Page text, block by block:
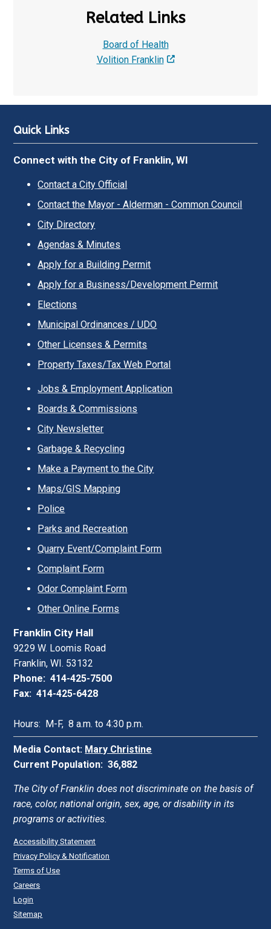
Related Links
Board of Health
Volition Franklin
Quick Links
Connect with the City of Franklin, WI
Contact a City Official
Contact the Mayor - Alderman - Common Council
City Directory
Agendas & Minutes
Apply for a Building Permit
Apply for a Business/Development Permit
Elections
Municipal Ordinances / UDO
Other Licenses & Permits
Property Taxes/Tax Web Portal
Jobs & Employment Application
Boards & Commissions
City Newsletter
Garbage & Recycling
Make a Payment to the City
Maps/GIS Mapping
Police
Parks and Recreation
Quarry Event/Complaint Form
Complaint Form
Odor Complaint Form
Other Online Forms
Franklin City Hall
9229 W. Loomis Road
Franklin, WI. 53132
Phone: 414-425-7500
Fax: 414-425-6428
Hours: M-F, 8 a.m. to 4:30 p.m.
Media Contact: Mary Christine
Current Population: 36,882
The City of Franklin does not discriminate on the basis of
race, color, national origin, sex, age, or disability in its
programs or activities.
Accessibility Statement
Privacy Policy & Notification
Terms of Use
Careers
Login
Sitemap